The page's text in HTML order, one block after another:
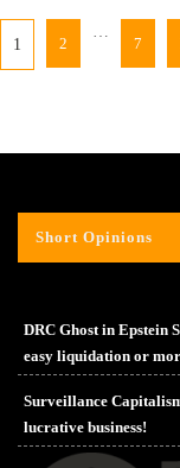
1 2 7
Short Opinions
DRC Ghost in Epstein
easy liquidation or
Surveillance
lucrative business!